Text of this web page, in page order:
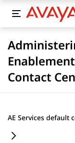
Contact
AE Services default